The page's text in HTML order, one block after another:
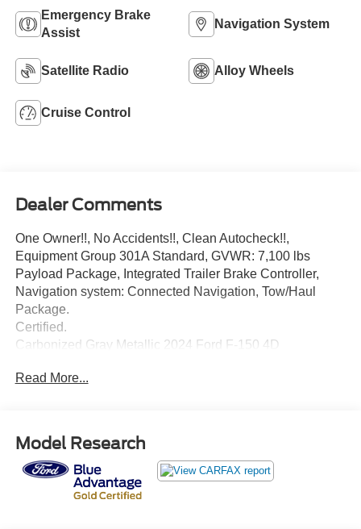
Emergency Brake
Assist
Navigation System
Satellite Radio Alloy Wheels
Cruise Control
Dealer Comments
One Owner!!, No Accidents!!, Clean Autocheck!!,
Equipment Group 301A Standard, GVWR: 7,100 lbs
Payload Package, Integrated Trailer Brake Controller,
Navigation system: Connected Navigation, Tow/Haul
Package.
Certified.
Carbonized Gray Metallic 2024 Ford F-150 4D
* Transferable Warranty
* Warranty Deductible: $100
* Roadside Assistance
* And 22,000 FordPass Rewards Points to use toward first
Read More...
Model Research